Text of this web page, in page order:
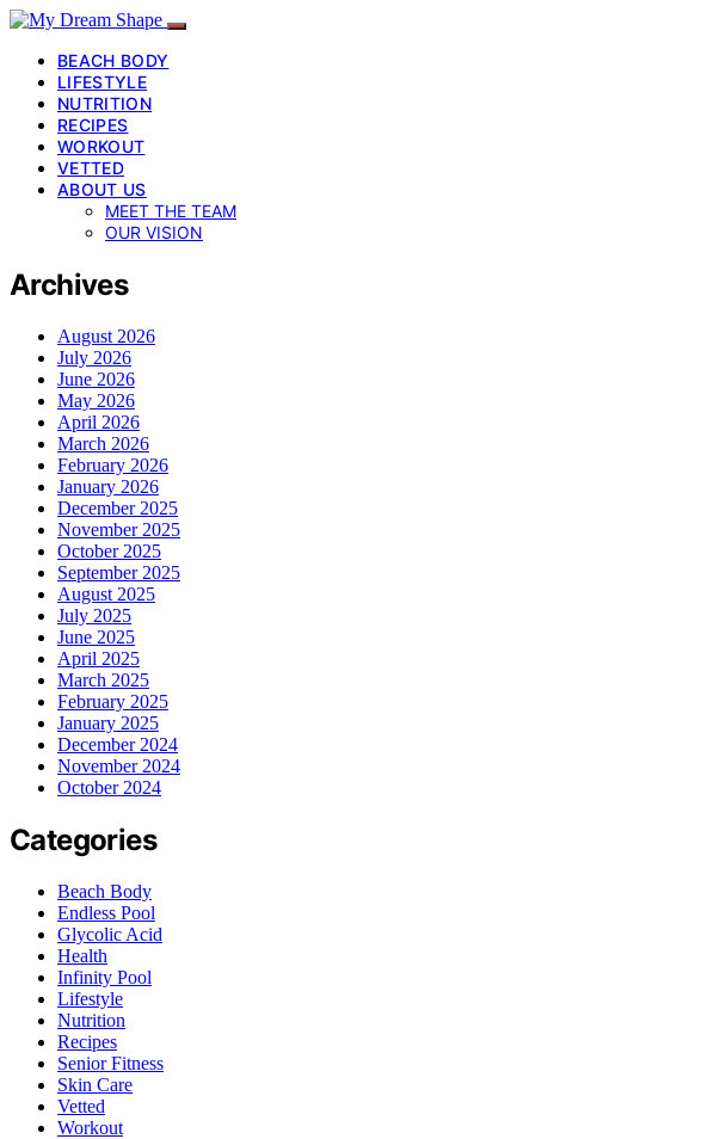
BEACH BODY
LIFESTYLE
NUTRITION
RECIPES
WORKOUT
VETTED
ABOUT US
MEET THE TEAM
OUR VISION
Archives
August 2026
July 2026
June 2026
May 2026
April 2026
March 2026
February 2026
January 2026
December 2025
November 2025
October 2025
September 2025
August 2025
July 2025
June 2025
April 2025
March 2025
February 2025
January 2025
December 2024
November 2024
October 2024
Categories
Beach Body
Endless Pool
Glycolic Acid
Health
Infinity Pool
Lifestyle
Nutrition
Recipes
Senior Fitness
Skin Care
Vetted
Workout